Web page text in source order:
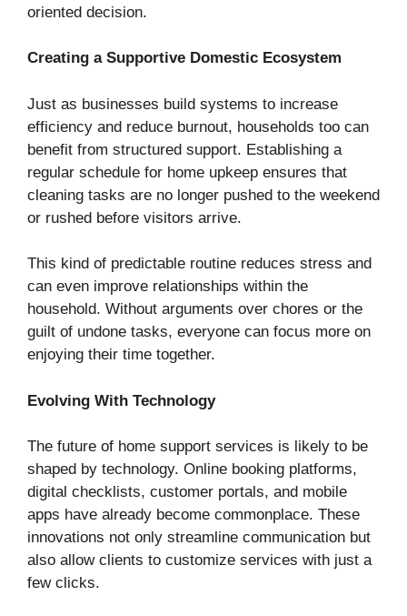
oriented decision.
Creating a Supportive Domestic Ecosystem
Just as businesses build systems to increase
efficiency and reduce burnout, households too can
benefit from structured support. Establishing a
regular schedule for home upkeep ensures that
cleaning tasks are no longer pushed to the weekend
or rushed before visitors arrive.
This kind of predictable routine reduces stress and
can even improve relationships within the
household. Without arguments over chores or the
guilt of undone tasks, everyone can focus more on
enjoying their time together.
Evolving With Technology
The future of home support services is likely to be
shaped by technology. Online booking platforms,
digital checklists, customer portals, and mobile
apps have already become commonplace. These
innovations not only streamline communication but
also allow clients to customize services with just a
few clicks.